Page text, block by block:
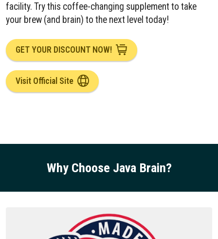
facility. Try this coffee-changing supplement to take
your brew (and brain) to the next level today!
GET YOUR DISCOUNT NOW!
Visit Official Site
Why Choose Java Brain?